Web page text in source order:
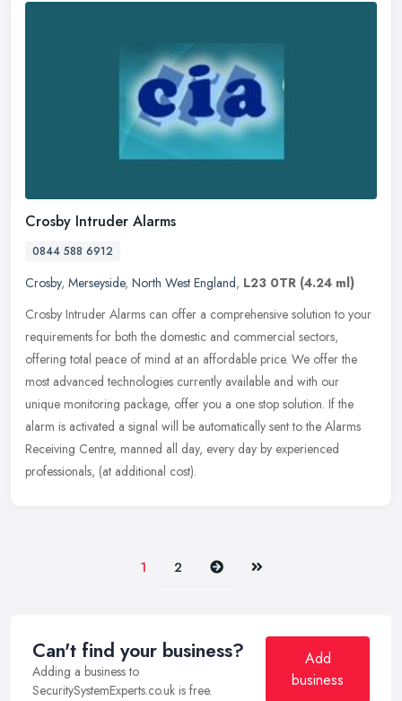
Crosby Intruder Alarms
0844 588 6912
Crosby, Merseyside, North West England, L23 0TR (4.24 ml)
Crosby Intruder Alarms can offer a comprehensive solution to your
requirements for both the domestic and commercial sectors,
offering total peace of mind at an affordable price. We offer the
most advanced technologies currently available and with our
unique monitoring package, offer you a one stop solution. If the
alarm is activated a signal will be automatically sent to the Alarms
Receiving Centre, manned all day, every day by experienced
professionals, (at additional cost).
1 2 Next Last
Can't find your business?
Adding a business to
SecuritySystemExperts.co.uk is free.
Add
business